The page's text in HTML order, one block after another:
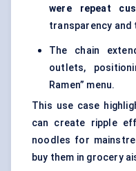
were repeat
transparency
The chain
outlets,
Ramen” menu.
This use case
can create ripple
noodles for
buy them in grocery